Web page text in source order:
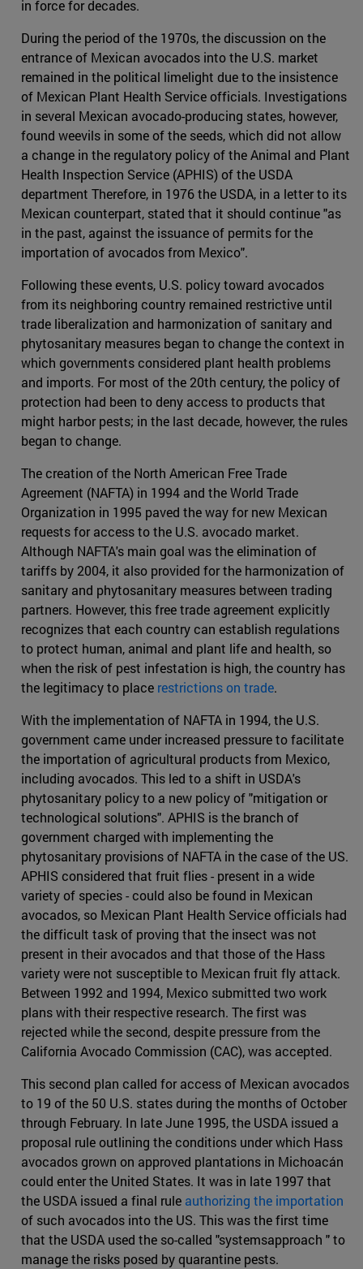
in force for decades.
During the period of the 1970s, the discussion on the
entrance of Mexican avocados into the U.S. market
remained in the political limelight due to the insistence
of Mexican Plant Health Service officials. Investigations
in several Mexican avocado-producing states, however,
found weevils in some of the seeds, which did not allow
a change in the regulatory policy of the Animal and Plant
Health Inspection Service (APHIS) of the USDA
department Therefore, in 1976 the USDA, in a letter to its
Mexican counterpart, stated that it should continue "as
in the past, against the issuance of permits for the
importation of avocados from Mexico".
Following these events, U.S. policy toward avocados
from its neighboring country remained restrictive until
trade liberalization and harmonization of sanitary and
phytosanitary measures began to change the context in
which governments considered plant health problems
and imports. For most of the 20th century, the policy of
protection had been to deny access to products that
might harbor pests; in the last decade, however, the rules
began to change.
The creation of the North American Free Trade
Agreement (NAFTA) in 1994 and the World Trade
Organization in 1995 paved the way for new Mexican
requests for access to the U.S. avocado market.
Although NAFTA's main goal was the elimination of
tariffs by 2004, it also provided for the harmonization of
sanitary and phytosanitary measures between trading
partners. However, this free trade agreement explicitly
recognizes that each country can establish regulations
to protect human, animal and plant life and health, so
when the risk of pest infestation is high, the country has
the legitimacy to place restrictions on trade.
With the implementation of NAFTA in 1994, the U.S.
government came under increased pressure to facilitate
the importation of agricultural products from Mexico,
including avocados. This led to a shift in USDA's
phytosanitary policy to a new policy of "mitigation or
technological solutions". APHIS is the branch of
government charged with implementing the
phytosanitary provisions of NAFTA in the case of the US.
APHIS considered that fruit flies - present in a wide
variety of species - could also be found in Mexican
avocados, so Mexican Plant Health Service officials had
the difficult task of proving that the insect was not
present in their avocados and that those of the Hass
variety were not susceptible to Mexican fruit fly attack.
Between 1992 and 1994, Mexico submitted two work
plans with their respective research. The first was
rejected while the second, despite pressure from the
California Avocado Commission (CAC), was accepted.
This second plan called for access of Mexican avocados
to 19 of the 50 U.S. states during the months of October
through February. In late June 1995, the USDA issued a
proposal rule outlining the conditions under which Hass
avocados grown on approved plantations in Michoacán
could enter the United States. It was in late 1997 that
the USDA issued a final rule authorizing the importation
of such avocados into the US. This was the first time
that the USDA used the so-called "systemsapproach " to
manage the risks posed by quarantine pests.